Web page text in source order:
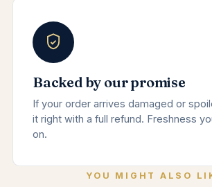
Backed by our promise
If your order arrives damaged or
it right with a full refund. Freshness
on.
YOU MIGHT ALSO